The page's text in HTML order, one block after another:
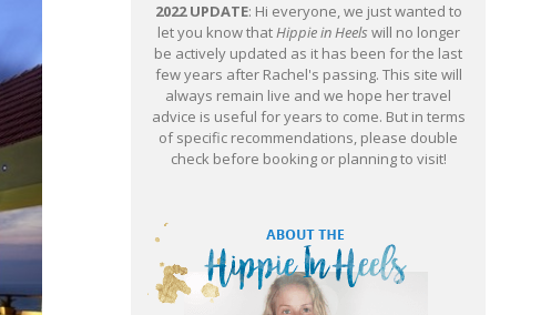
2022 UPDATE: Hi everyone, we just wanted to
let you know thatHippie in Heels will no longer
be actively updated as it has been for the last
few years after Rachel's passing. This site will
always remain live and we hope her travel
advice is useful for years to come. But in terms
of specific recommendations, please double
check before booking or planning to visit!